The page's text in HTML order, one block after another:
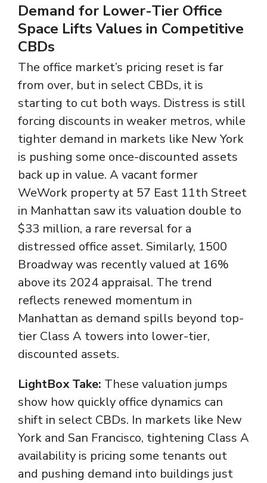
Demand for Lower-Tier Office
Space Lifts Values in Competitive
CBDs
The office market’s pricing reset is far
from over, but in select CBDs, it is
starting to cut both ways. Distress is still
forcing discounts in weaker metros, while
tighter demand in markets like New York
is pushing some once-discounted assets
back up in value. A vacant former
WeWork property at 57 East 11th Street
in Manhattan saw its valuation double to
$33 million, a rare reversal for a
distressed office asset. Similarly, 1500
Broadway was recently valued at 16%
above its 2024 appraisal. The trend
reflects renewed momentum in
Manhattan as demand spills beyond top-
tier Class A towers into lower-tier,
discounted assets.
LightBox Take: These valuation jumps
show how quickly office dynamics can
shift in select CBDs. In markets like New
York and San Francisco, tightening Class A
availability is pricing some tenants out
and pushing demand into buildings just